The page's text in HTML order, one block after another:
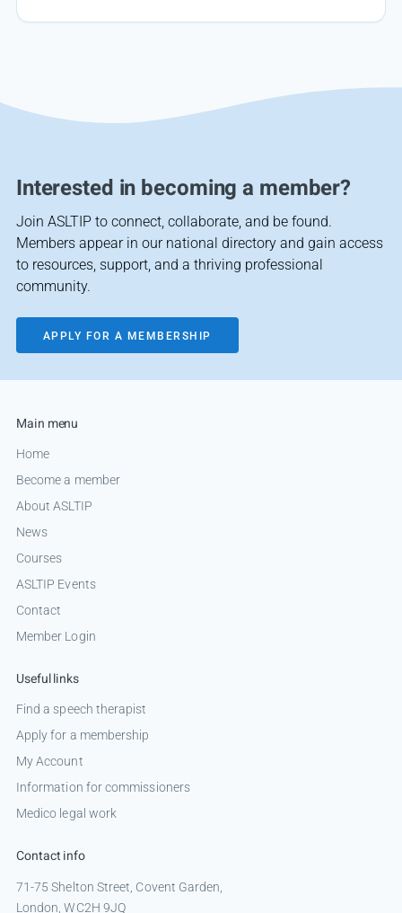
Interested in becoming a member?
Join ASLTIP to connect, collaborate, and be found.
Members appear in our national directory and gain access
to resources, support, and a thriving professional
community.
APPLY FOR A MEMBERSHIP
Main menu
Home
Become a member
About ASLTIP
News
Courses
ASLTIP Events
Contact
Member Login
Useful links
Find a speech therapist
Apply for a membership
My Account
Information for commissioners
Medico legal work
Contact info
71-75 Shelton Street, Covent Garden,
London, WC2H 9JQ